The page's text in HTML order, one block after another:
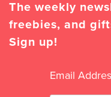
The weekly
freebies, and
Sign up!
Email